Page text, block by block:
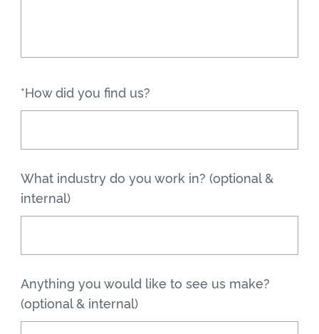
*How did you find us?
What industry do you work in? (optional &
internal)
Anything you would like to see us make?
(optional & internal)